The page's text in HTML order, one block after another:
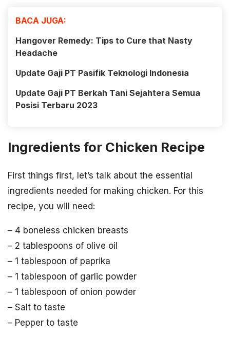
BACA JUGA:
Hangover Remedy: Tips to Cure that Nasty
Headache
Update Gaji PT Pasifik Teknologi Indonesia
Update Gaji PT Berkah Tani Sejahtera Semua
Posisi Terbaru 2023
Ingredients for Chicken Recipe
First things first, let’s talk about the essential
ingredients needed for making chicken. For this
recipe, you will need:
– 4 boneless chicken breasts
– 2 tablespoons of olive oil
– 1 tablespoon of paprika
– 1 tablespoon of garlic powder
– 1 tablespoon of onion powder
– Salt to taste
– Pepper to taste